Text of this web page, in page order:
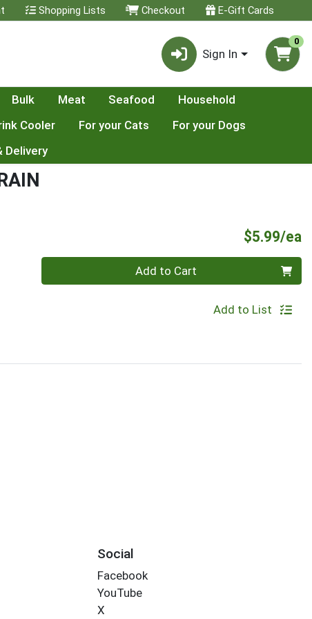
Shopping Lists Checkout E-Gift Cards
Sign In
0
Bulk Meat Seafood
Household
Cooler For your Cats
For your Dogs
Delivery
$5.99/ea
Add to Cart
Add to List
Social
Facebook
YouTube
X